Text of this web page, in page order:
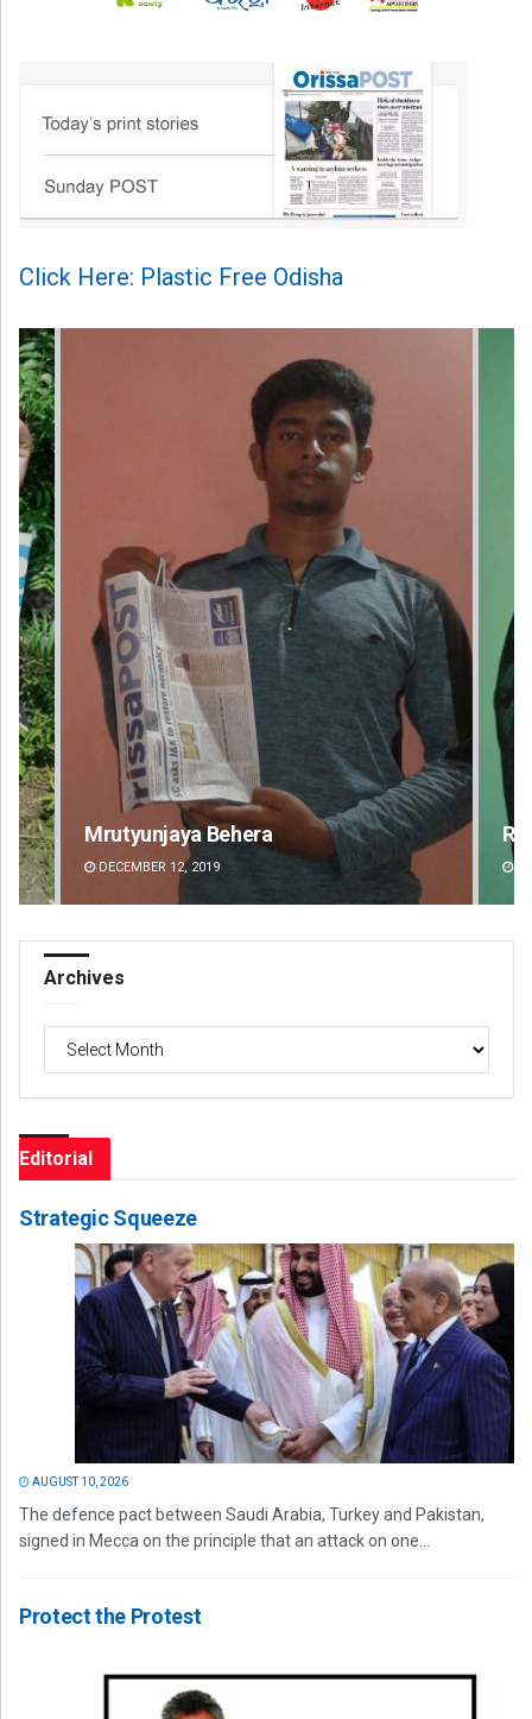
Click Here: Plastic Free Odisha
Rajashree Pravati Mohanty
DECEMBER 12, 2019
Archives
Archives
Editorial
Strategic Squeeze
AUGUST 10, 2026
The defence pact between Saudi Arabia, Turkey and Pakistan,
signed in Mecca on the principle that an attack on one...
Protect the Protest